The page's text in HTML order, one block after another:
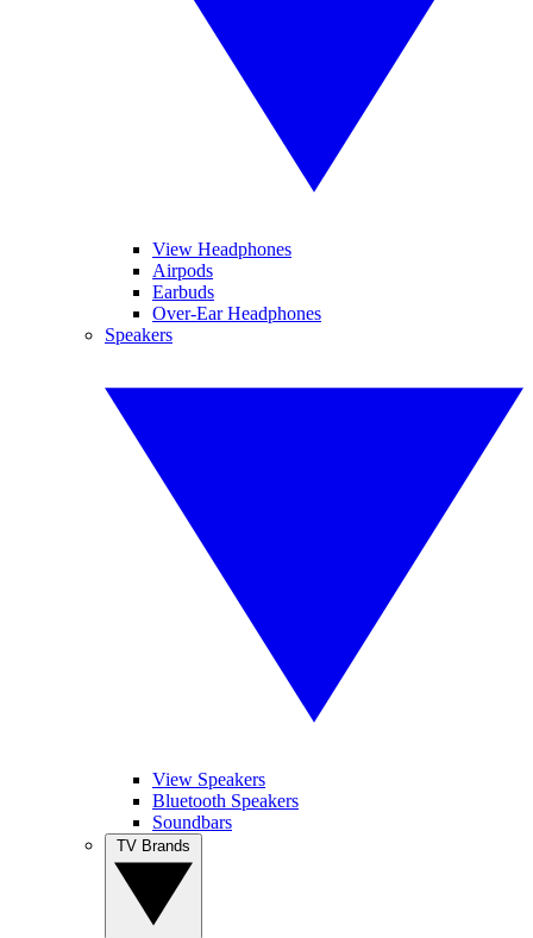
View Headphones
Airpods
Earbuds
Over-Ear Headphones
Speakers
View Speakers
Bluetooth Speakers
Soundbars